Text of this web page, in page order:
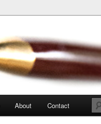
About Contact